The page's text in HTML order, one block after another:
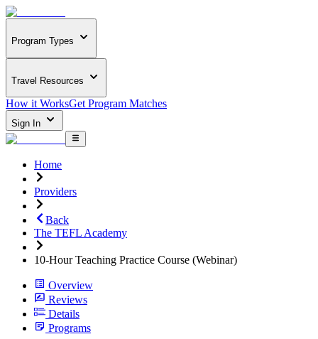
Program Types
Travel Resources
How it WorksGet Program Matches
Sign In
Home
Providers
Back
The TEFL Academy
10-Hour Teaching Practice Course (Webinar)
Overview
Reviews
Details
Programs